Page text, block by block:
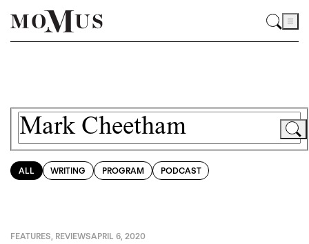
ALL WRITING PROGRAM PODCAST
FEATURES, REVIEWSAPRIL 6, 2020